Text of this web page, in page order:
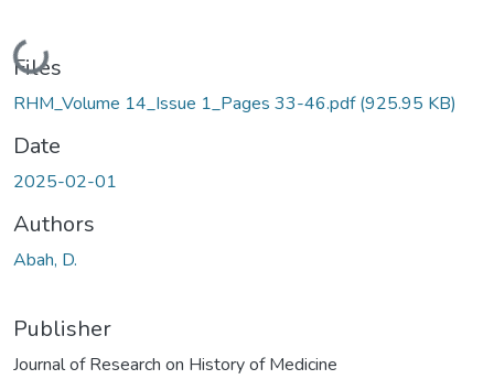
Loading...
Files
RHM_Volume 14_Issue 1_Pages 33-46.pdf(925.95 KB)
Date
2025-02-01
Authors
Abah, D.
Publisher
Journal of Research on History of Medicine